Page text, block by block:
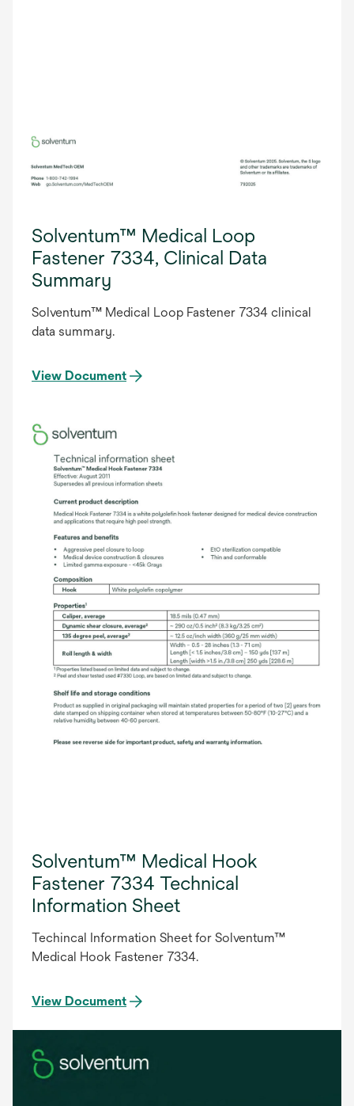
Solventum™ Medical Loop
Fastener 7334, Clinical Data
Summary
Solventum™ Medical Loop Fastener 7334 clinical
data summary.
View Document
Solventum™ Medical Hook
Fastener 7334 Technical
Information Sheet
Techincal Information Sheet for Solventum™
Medical Hook Fastener 7334.
View Document